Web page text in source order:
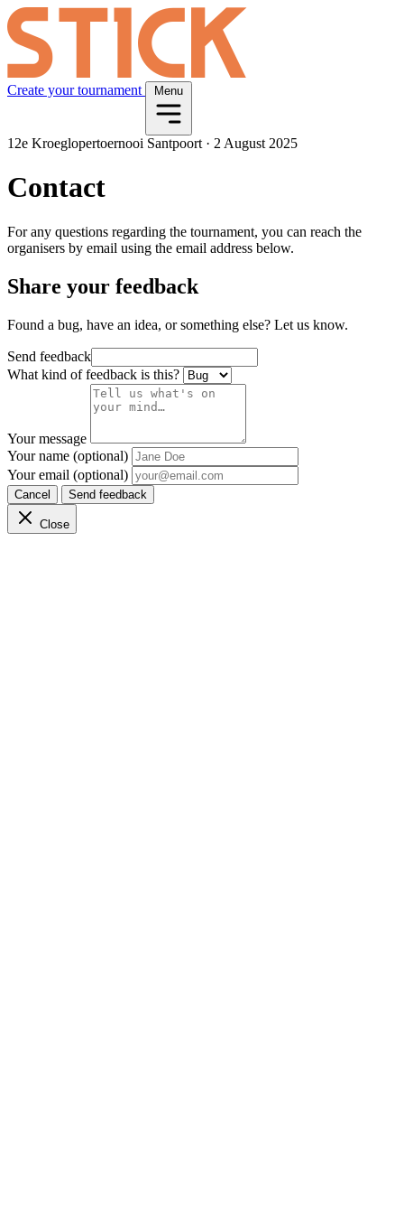
Create your tournament Menu
12e Kroeglopertoernooi Santpoort · 2 August 2025
Contact
For any questions regarding the tournament, you can reach the
organisers by email using the email address below.
Share your feedback
Found a bug, have an idea, or something else? Let us know.
Send feedback
What kind of feedback is this?
Your message
Your name (optional)
Your email (optional)
Cancel Send feedback
Close